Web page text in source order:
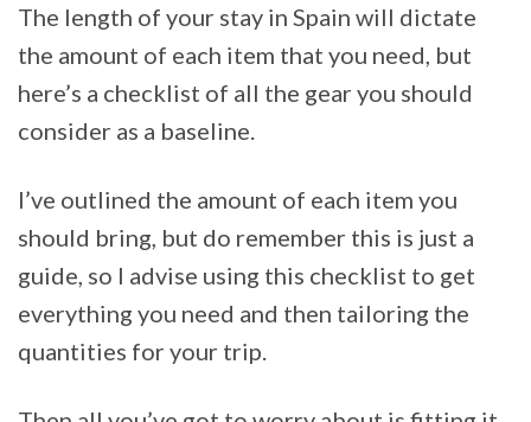
The length of your stay in Spain will dictate
the amount of each item that you need, but
here’s a checklist of all the gear you should
consider as a baseline.
I’ve outlined the amount of each item you
should bring, but do remember this is just a
guide, so I advise using this checklist to get
everything you need and then tailoring the
quantities for your trip.